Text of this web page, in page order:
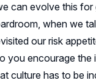
can evolve this for
when we
our risk
you encourage the
culture has to be